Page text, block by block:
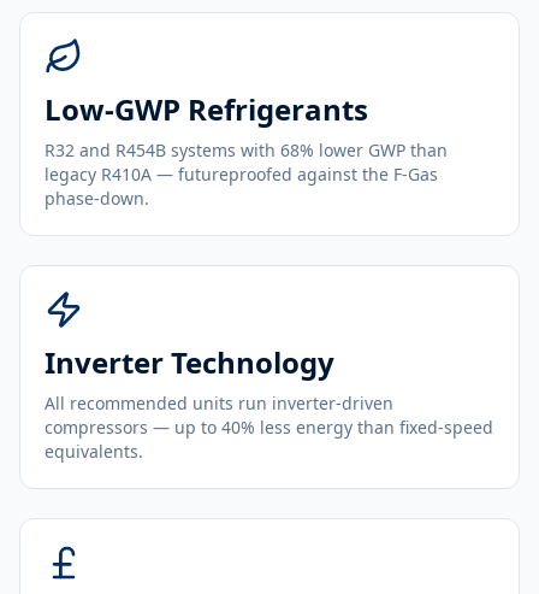
Low-GWP Refrigerants
R32 and R454B systems with 68% lower GWP than
legacy R410A — futureproofed against the F-Gas
phase-down.
Inverter Technology
All recommended units run inverter-driven
compressors — up to 40% less energy than fixed-speed
equivalents.